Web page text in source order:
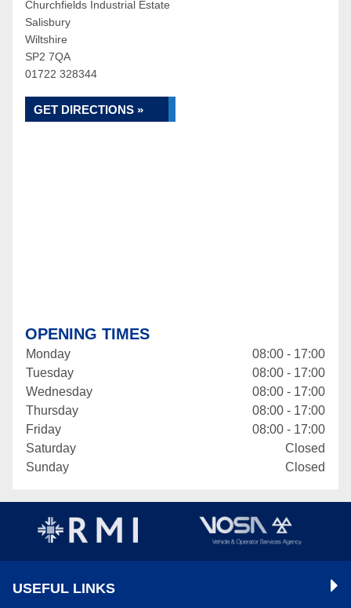
Churchfields Industrial Estate
Salisbury
Wiltshire
SP2 7QA
01722 328344
GET DIRECTIONS »
OPENING TIMES
Monday
08:00 - 17:00
Tuesday
08:00 - 17:00
Wednesday
08:00 - 17:00
Thursday
08:00 - 17:00
Friday
08:00 - 17:00
Saturday
Closed
Sunday
Closed
USEFUL LINKS